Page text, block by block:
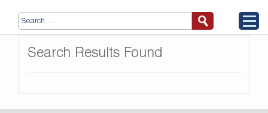
Search Results Found